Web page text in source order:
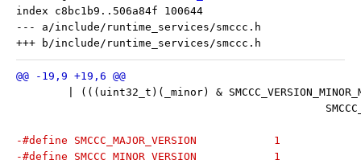
index c8bc1b9..506a84f 100644
--- a/include/runtime_services/smccc.h
| (((uint32_t)(_minor) &
-#define SMCCC_MAJOR_VERSION		1
-#define SMCCC_MINOR_VERSION		1